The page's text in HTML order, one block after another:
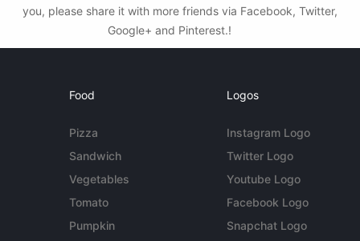
you, please share it with more friends via Facebook, Twitter,
Google+ and Pinterest.!
Food
Pizza
Sandwich
Vegetables
Tomato
Pumpkin
Logos
Instagram Logo
Twitter Logo
Youtube Logo
Facebook Logo
Snapchat Logo